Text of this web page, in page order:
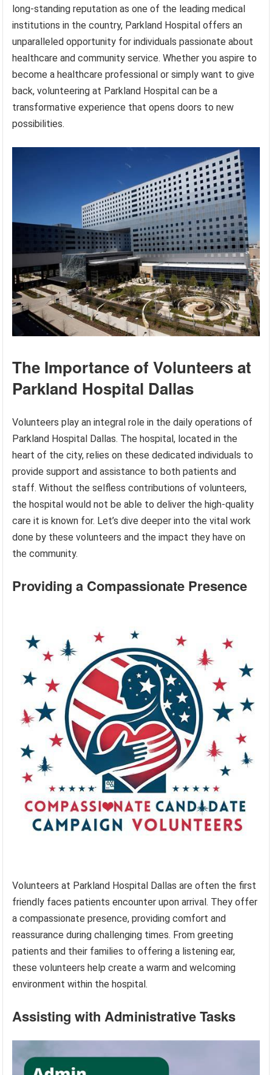
long-standing reputation as one of the leading medical
institutions in the country, Parkland Hospital offers an
unparalleled opportunity for individuals passionate about
healthcare and community service. Whether you aspire to
become a healthcare professional or simply want to give
back, volunteering at Parkland Hospital can be a
transformative experience that opens doors to new
possibilities.
The Importance of Volunteers at
Parkland Hospital Dallas
Volunteers play an integral role in the daily operations of
Parkland Hospital Dallas. The hospital, located in the
heart of the city, relies on these dedicated individuals to
provide support and assistance to both patients and
staff. Without the selfless contributions of volunteers,
the hospital would not be able to deliver the high-quality
care it is known for. Let’s dive deeper into the vital work
done by these volunteers and the impact they have on
the community.
Providing a Compassionate Presence
Volunteers at Parkland Hospital Dallas are often the first
friendly faces patients encounter upon arrival. They offer
a compassionate presence, providing comfort and
reassurance during challenging times. From greeting
patients and their families to offering a listening ear,
these volunteers help create a warm and welcoming
environment within the hospital.
Assisting with Administrative Tasks